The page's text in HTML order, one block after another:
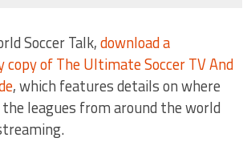
Soccer Talk,download a
of The Ultimate Soccer TV And
, which features details on where
leagues from around the world